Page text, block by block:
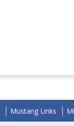
Mustang Links